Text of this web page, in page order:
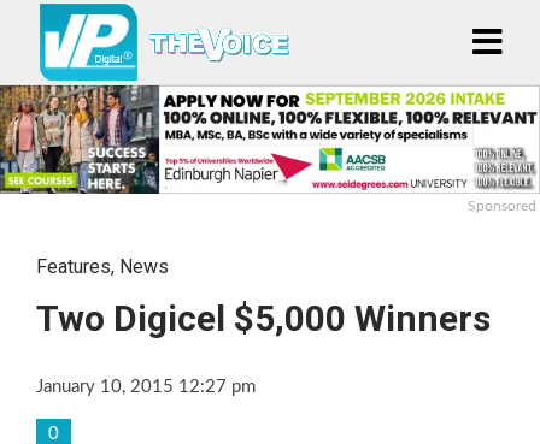
Sponsored
Features, News
Two Digicel $5,000 Winners
January 10, 2015 12:27 pm
0